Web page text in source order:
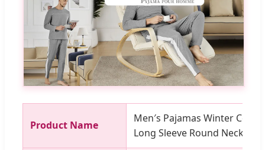
Product Name
Men′s Pajamas Winter
Long Sleeve Round Neck